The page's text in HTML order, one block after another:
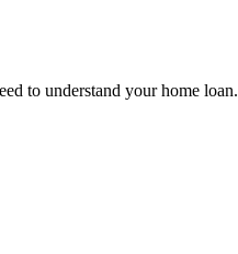
to understand your home loan.